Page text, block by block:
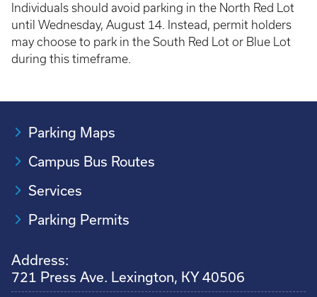
Individuals should avoid parking in the North Red Lot
until Wednesday, August 14. Instead, permit holders
may choose to park in the South Red Lot or Blue Lot
during this timeframe.
Parking Maps
Campus Bus Routes
Services
Parking Permits
Address:
721 Press Ave. Lexington, KY 40506